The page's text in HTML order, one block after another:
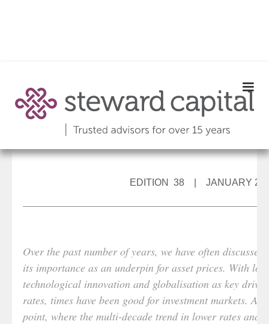
EDITION 38 | JANUARY
Over the past number of years, we have often
its importance as an underpin for asset prices. With
technological innovation and globalisation as key
rates, times have been good for investment markets.
point, where the multi-decade trend in lower rates and